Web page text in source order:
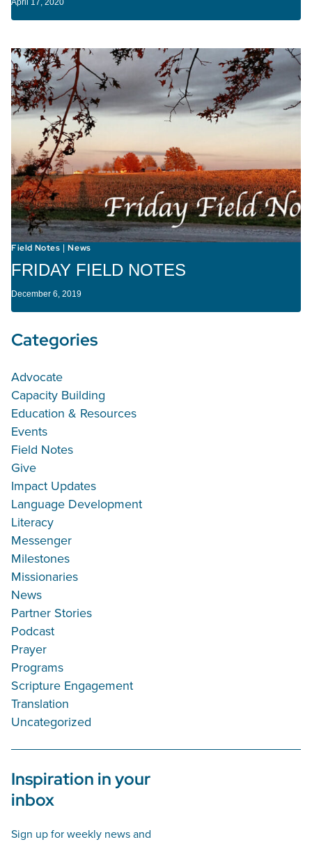
April 17, 2020
Field Notes |News
FRIDAY FIELD NOTES
December 6, 2019
Categories
Advocate
Capacity Building
Education & Resources
Events
Field Notes
Give
Impact Updates
Language Development
Literacy
Messenger
Milestones
Missionaries
News
Partner Stories
Podcast
Prayer
Programs
Scripture Engagement
Translation
Uncategorized
Inspiration in your
inbox
Sign up for weekly news and